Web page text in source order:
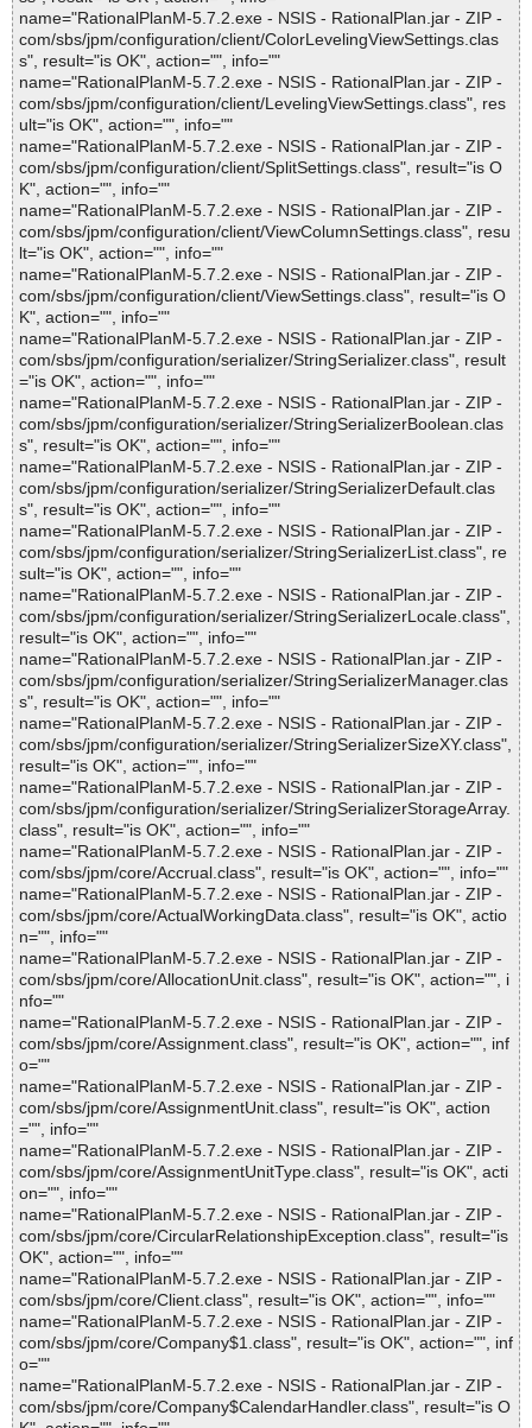
name="RationalPlanM-5.7.2.exe - NSIS - RationalPlan.jar - ZIP -
com/sbs/jpm/configuration/client/ColorLevelingViewSettings.clas
s", result="is OK", action="", info=""
name="RationalPlanM-5.7.2.exe - NSIS - RationalPlan.jar - ZIP -
com/sbs/jpm/configuration/client/LevelingViewSettings.class", res
ult="is OK", action="", info=""
name="RationalPlanM-5.7.2.exe - NSIS - RationalPlan.jar - ZIP -
com/sbs/jpm/configuration/client/SplitSettings.class", result="is O
K", action="", info=""
name="RationalPlanM-5.7.2.exe - NSIS - RationalPlan.jar - ZIP -
com/sbs/jpm/configuration/client/ViewColumnSettings.class", resu
lt="is OK", action="", info=""
name="RationalPlanM-5.7.2.exe - NSIS - RationalPlan.jar - ZIP -
com/sbs/jpm/configuration/client/ViewSettings.class", result="is O
K", action="", info=""
name="RationalPlanM-5.7.2.exe - NSIS - RationalPlan.jar - ZIP -
com/sbs/jpm/configuration/serializer/StringSerializer.class", result
="is OK", action="", info=""
name="RationalPlanM-5.7.2.exe - NSIS - RationalPlan.jar - ZIP -
com/sbs/jpm/configuration/serializer/StringSerializerBoolean.clas
s", result="is OK", action="", info=""
name="RationalPlanM-5.7.2.exe - NSIS - RationalPlan.jar - ZIP -
com/sbs/jpm/configuration/serializer/StringSerializerDefault.clas
s", result="is OK", action="", info=""
name="RationalPlanM-5.7.2.exe - NSIS - RationalPlan.jar - ZIP -
com/sbs/jpm/configuration/serializer/StringSerializerList.class", re
sult="is OK", action="", info=""
name="RationalPlanM-5.7.2.exe - NSIS - RationalPlan.jar - ZIP -
com/sbs/jpm/configuration/serializer/StringSerializerLocale.class",
result="is OK", action="", info=""
name="RationalPlanM-5.7.2.exe - NSIS - RationalPlan.jar - ZIP -
com/sbs/jpm/configuration/serializer/StringSerializerManager.clas
s", result="is OK", action="", info=""
name="RationalPlanM-5.7.2.exe - NSIS - RationalPlan.jar - ZIP -
com/sbs/jpm/configuration/serializer/StringSerializerSizeXY.class",
result="is OK", action="", info=""
name="RationalPlanM-5.7.2.exe - NSIS - RationalPlan.jar - ZIP -
com/sbs/jpm/configuration/serializer/StringSerializerStorageArray.
class", result="is OK", action="", info=""
name="RationalPlanM-5.7.2.exe - NSIS - RationalPlan.jar - ZIP -
com/sbs/jpm/core/Accrual.class", result="is OK", action="", info=""
name="RationalPlanM-5.7.2.exe - NSIS - RationalPlan.jar - ZIP -
com/sbs/jpm/core/ActualWorkingData.class", result="is OK", actio
n="", info=""
name="RationalPlanM-5.7.2.exe - NSIS - RationalPlan.jar - ZIP -
com/sbs/jpm/core/AllocationUnit.class", result="is OK", action="", i
nfo=""
name="RationalPlanM-5.7.2.exe - NSIS - RationalPlan.jar - ZIP -
com/sbs/jpm/core/Assignment.class", result="is OK", action="", inf
o=""
name="RationalPlanM-5.7.2.exe - NSIS - RationalPlan.jar - ZIP -
com/sbs/jpm/core/AssignmentUnit.class", result="is OK", action
="", info=""
name="RationalPlanM-5.7.2.exe - NSIS - RationalPlan.jar - ZIP -
com/sbs/jpm/core/AssignmentUnitType.class", result="is OK", acti
on="", info=""
name="RationalPlanM-5.7.2.exe - NSIS - RationalPlan.jar - ZIP -
com/sbs/jpm/core/CircularRelationshipException.class", result="is
OK", action="", info=""
name="RationalPlanM-5.7.2.exe - NSIS - RationalPlan.jar - ZIP -
com/sbs/jpm/core/Client.class", result="is OK", action="", info=""
name="RationalPlanM-5.7.2.exe - NSIS - RationalPlan.jar - ZIP -
com/sbs/jpm/core/Company$1.class", result="is OK", action="", inf
o=""
name="RationalPlanM-5.7.2.exe - NSIS - RationalPlan.jar - ZIP -
com/sbs/jpm/core/Company$CalendarHandler.class", result="is O